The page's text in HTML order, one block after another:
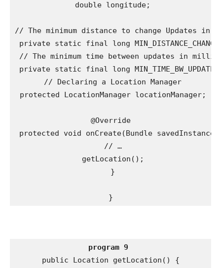
double longitude;
// The minimum distance to change Updates in
private static final long
// The minimum time between updates in
private static final long
// Declaring a Location Manager
protected LocationManager locationManager;
@Override
protected void onCreate(Bundle
// …
getLocation();
}
}
program 9
public Location getLocation() {